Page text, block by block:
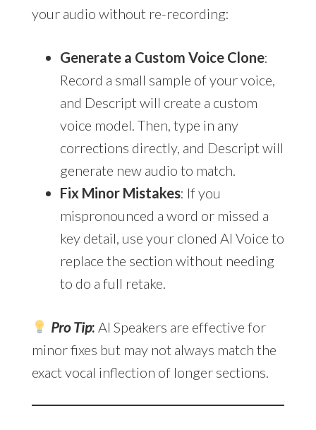
your audio without re-recording:
Generate a Custom Voice Clone:
Record a small sample of your voice,
and Descript will create a custom
voice model. Then, type in any
corrections directly, and Descript will
generate new audio to match.
Fix Minor Mistakes: If you
mispronounced a word or missed a
key detail, use your cloned AI Voice to
replace the section without needing
to do a full retake.
Pro Tip: AI Speakers are effective for
minor fixes but may not always match the
exact vocal inflection of longer sections.